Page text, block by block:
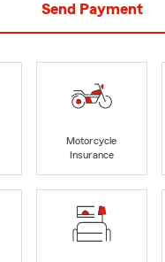
Send Payment
Motorcycle
Insurance